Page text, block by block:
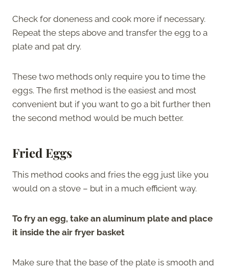
Check for doneness and cook more if necessary.
Repeat the steps above and transfer the egg to a
plate and pat dry.
These two methods only require you to time the
eggs. The first method is the easiest and most
convenient but if you want to go a bit further then
the second method would be much better.
Fried Eggs
This method cooks and fries the egg just like you
would on a stove – but in a much efficient way.
To fry an egg, take an aluminum plate and place
it inside the air fryer basket
Make sure that the base of the plate is smooth and